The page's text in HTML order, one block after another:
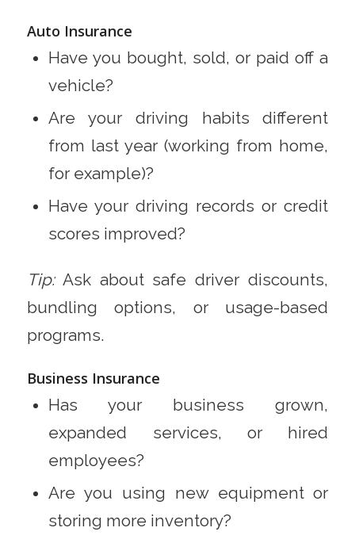
Auto Insurance
Have you bought, sold, or paid off a
vehicle?
Are your driving habits different
from last year (working from home,
for example)?
Have your driving records or credit
scores improved?
Tip:Ask about safe driver discounts,
bundling options, or usage-based
programs.
Business Insurance
Has your business grown,
expanded services, or hired
employees?
Are you using new equipment or
storing more inventory?